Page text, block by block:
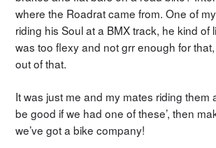
where the Roadrat came from. One of
riding his Soul at a BMX track, he kind of
was too flexy and not grr enough for
out of that.
It was just me and my mates riding them
be good if we had one of these’, then
we’ve got a bike company!